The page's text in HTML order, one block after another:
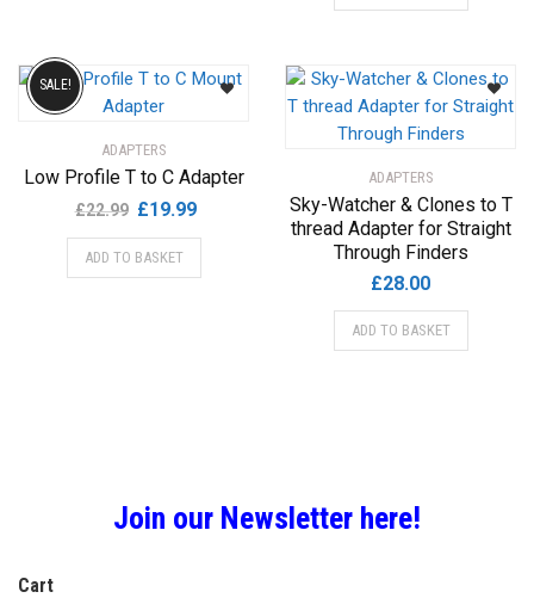
ADAPTERS
Low Profile T to C Adapter
£22.99 Original
price
was:
£19.99Current
price
SALE!
ADD TO BASKET
ADAPTERS
Sky-Watcher & Clones to T
thread Adapter for Straight
Through Finders
£28.00
ADD TO BASKET
Join our Newsletter here!
Cart